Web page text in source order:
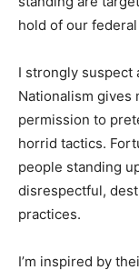
hold of our
I strongly suspect
Nationalism gives
permission to
horrid tactics.
people standing
disrespectful,
practices.
I’m inspired by